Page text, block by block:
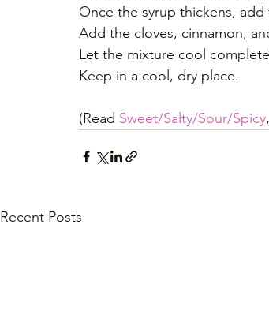
Once the syrup thickens,
Add the cloves, cinnamon,
Let the mixture cool
Keep in a cool, dry place.
(Read Sweet/Salty/Sour/Spicy
Recent Posts